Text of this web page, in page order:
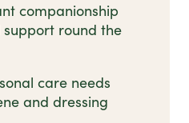
companionship
round the
care needs
and dressing